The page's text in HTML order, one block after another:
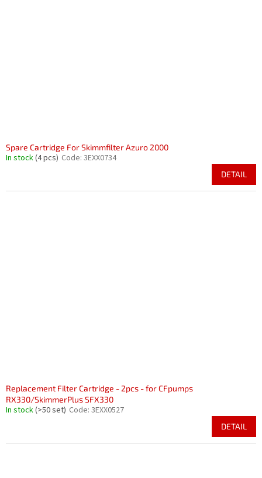
Spare Cartridge For Skimmfilter Azuro 2000
In stock(4 pcs) Code: 3EXX0734
DETAIL
Replacement Filter Cartridge - 2pcs - for CFpumps
RX330/SkimmerPlus SFX330
In stock(>50 set) Code: 3EXX0527
DETAIL